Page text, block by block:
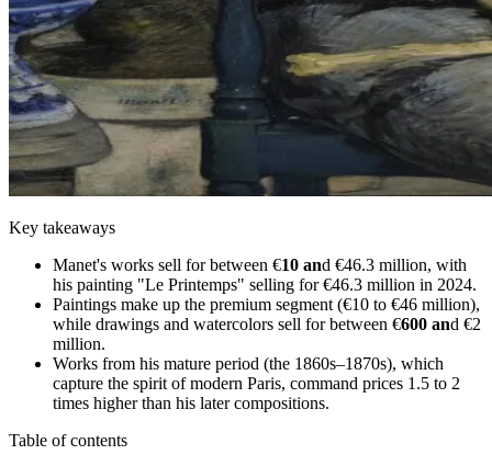
Key takeaways
Manet's works sell for between €10 and €46.3 million, with
his painting "Le Printemps" selling for €46.3 million in 2024.
Paintings make up the premium segment (€10 to €46 million),
while drawings and watercolors sell for between €600 and €2
million.
Works from his mature period (the 1860s–1870s), which
capture the spirit of modern Paris, command prices 1.5 to 2
times higher than his later compositions.
Table of contents